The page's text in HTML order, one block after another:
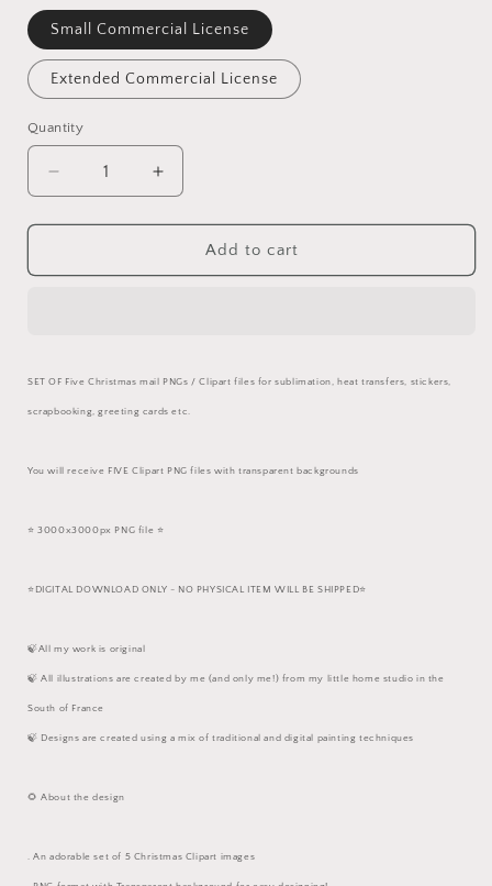
Small Commercial License
Extended Commercial License
Quantity
Quantity
Decrease
quantity
for
Bauble
Increase
quantity
for
Christmas
Bauble
Add to cart
SET OF Five Christmas mail PNGs / Clipart files for sublimation, heat transfers, stickers,
scrapbooking, greeting cards etc.
You will receive FIVE Clipart PNG files with transparent backgrounds
⭐️ 3000x3000px PNG file ⭐️
⭐️DIGITAL DOWNLOAD ONLY - NO PHYSICAL ITEM WILL BE SHIPPED⭐️
🍃All my work is original
🍃 All illustrations are created by me (and only me!) from my little home studio in the
South of France
🍃 Designs are created using a mix of traditional and digital painting techniques
🌻 About the design
. An adorable set of 5 Christmas Clipart images